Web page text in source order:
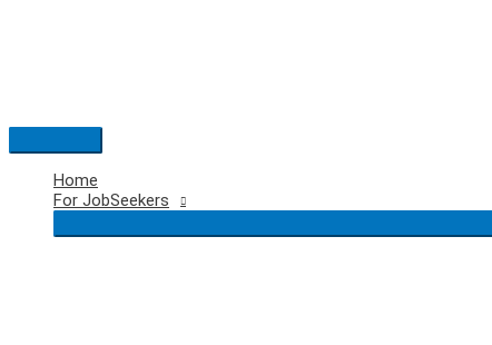
Main
Menu
Home
For JobSeekers